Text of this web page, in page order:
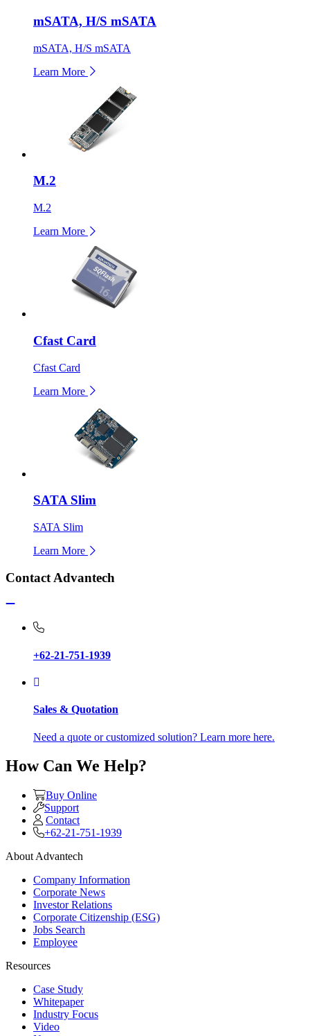
mSATA, H/S mSATA
mSATA, H/S mSATA
Learn More
M.2
M.2
Learn More
Cfast Card
Cfast Card
Learn More
SATA Slim
SATA Slim
Learn More
Contact Advantech
+62-21-751-1939
Sales & Quotation
Need a quote or customized solution? Learn more here.
How Can We Help?
Buy Online
Support
Contact
+62-21-751-1939
About Advantech
Company Information
Corporate News
Investor Relations
Corporate Citizenship (ESG)
Jobs Search
Employee
Resources
Case Study
Whitepaper
Industry Focus
Video